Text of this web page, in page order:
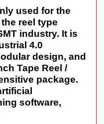
used for the
reel type
industry. It is
4.0
design, and
Tape Reel /
package.
software,